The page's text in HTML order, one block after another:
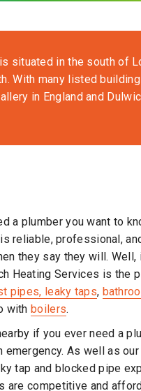
situated in the south of
With many listed
in England and
a plumber you want to
reliable, professional,
they say they will.
Heating Services is the
pipes, leaky taps,
withboilers.
if you ever need a
emergency. As well as
tap and blocked pipe
are competitive and